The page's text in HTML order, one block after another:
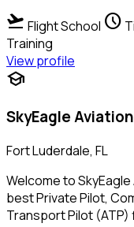
flight_takeoff Flight School schedule
Training
View profile
school
SkyEagle
Fort Luderdale, FL
Welcome to
best Private Pilot,
Transport Pilot